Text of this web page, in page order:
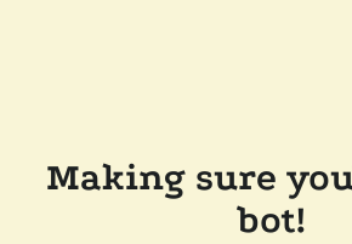
Making sure
bot!